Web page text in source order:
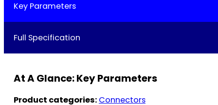
Key Parameters
Full Specification
At A Glance: Key Parameters
Product categories: Connectors